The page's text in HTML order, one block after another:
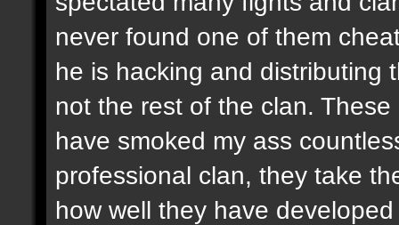
never found one of them
he is hacking and distributing
not the rest of the clan.
have smoked my ass
professional clan, they take
how well they have